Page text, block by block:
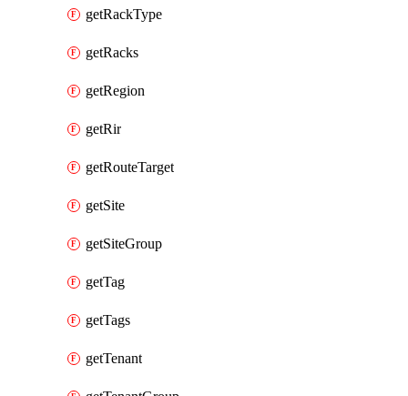
getRackType
getRacks
getRegion
getRir
getRouteTarget
getSite
getSiteGroup
getTag
getTags
getTenant